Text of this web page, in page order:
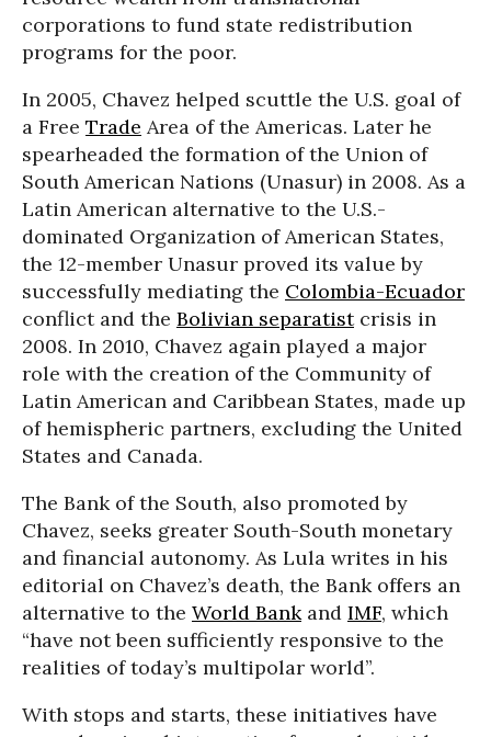
corporations to fund state redistribution
programs for the poor.
In 2005, Chavez helped scuttle the U.S. goal of
a Free Trade Area of the Americas. Later he
spearheaded the formation of the Union of
South American Nations (Unasur) in 2008. As a
Latin American alternative to the U.S.-
dominated Organization of American States,
the 12-member Unasur proved its value by
successfully mediating the Colombia-Ecuador
conflict and the Bolivian separatistcrisis in
2008. In 2010, Chavez again played a major
role with the creation of the Community of
Latin American and Caribbean States, made up
of hemispheric partners, excluding the United
States and Canada.
The Bank of the South, also promoted by
Chavez, seeks greater South-South monetary
and financial autonomy. As Lula writes in his
editorial on Chavez’s death, the Bank offers an
alternative to the World Bankand IMF, which
“have not been sufficiently responsive to the
realities of today’s multipolar world”.
With stops and starts, these initiatives have